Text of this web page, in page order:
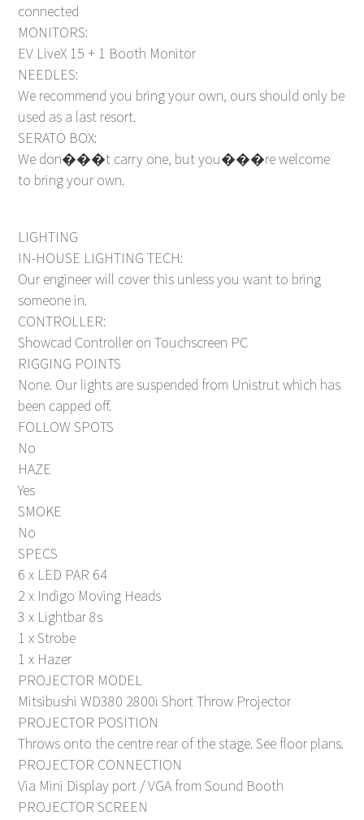
connected
MONITORS:
EV LiveX 15 + 1 Booth Monitor
NEEDLES:
We recommend you bring your own, ours should only be
used as a last resort.
SERATO BOX:
We don���t carry one, but you���re welcome
to bring your own.
LIGHTING
IN-HOUSE LIGHTING TECH:
Our engineer will cover this unless you want to bring
someone in.
CONTROLLER:
Showcad Controller on Touchscreen PC
RIGGING POINTS
None. Our lights are suspended from Unistrut which has
been capped off.
FOLLOW SPOTS
No
HAZE
Yes
SMOKE
No
SPECS
6 x LED PAR 64
2 x Indigo Moving Heads
3 x Lightbar 8s
1 x Strobe
1 x Hazer
PROJECTOR MODEL
Mitsibushi WD380 2800i Short Throw Projector
PROJECTOR POSITION
Throws onto the centre rear of the stage. See floor plans.
PROJECTOR CONNECTION
Via Mini Display port / VGA from Sound Booth
PROJECTOR SCREEN